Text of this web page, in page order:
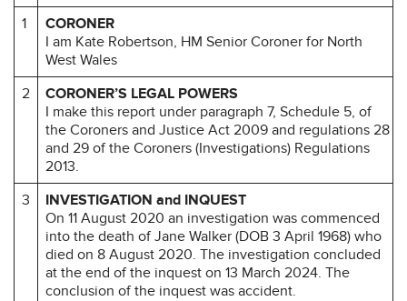
1
CORONER
I am Kate Robertson, HM Senior Coroner for North
West Wales
2
CORONER’S LEGAL POWERS
I make this report under paragraph 7, Schedule 5, of
the Coroners and Justice Act 2009 and regulations 28
and 29 of the Coroners (Investigations) Regulations
2013.
3
INVESTIGATION and INQUEST
On 11 August 2020 an investigation was commenced
into the death of Jane Walker (DOB 3 April 1968) who
died on 8 August 2020. The investigation concluded
at the end of the inquest on 13 March 2024. The
conclusion of the inquest was accident.